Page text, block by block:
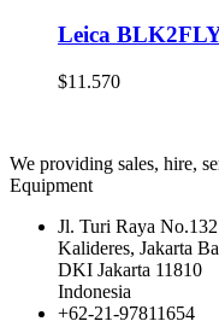
Leica
$11.570
We providing sales, hire,
Equipment
Jl. Turi Raya No.132
Kalideres, Jakarta
DKI Jakarta 11810
Indonesia
+62-21-97811654